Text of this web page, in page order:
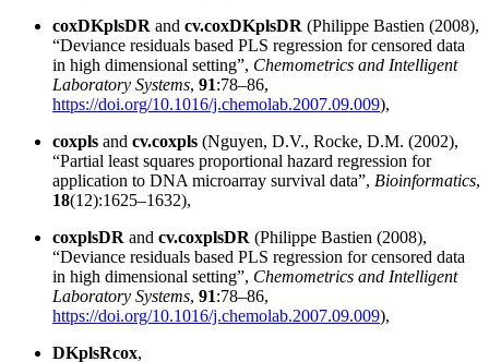
coxDKplsDR and cv.coxDKplsDR (Philippe Bastien (2008),
“Deviance residuals based PLS regression for censored data
in high dimensional setting”, Chemometrics and Intelligent
Laboratory Systems, 91:78–86,
https://doi.org/10.1016/j.chemolab.2007.09.009),
coxpls and cv.coxpls (Nguyen, D.V., Rocke, D.M. (2002),
“Partial least squares proportional hazard regression for
application to DNA microarray survival data”, Bioinformatics,
18(12):1625–1632),
coxplsDR and cv.coxplsDR (Philippe Bastien (2008),
“Deviance residuals based PLS regression for censored data
in high dimensional setting”, Chemometrics and Intelligent
Laboratory Systems, 91:78–86,
https://doi.org/10.1016/j.chemolab.2007.09.009),
DKplsRcox,